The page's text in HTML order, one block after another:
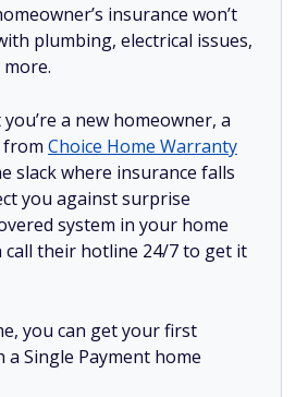
insurance won’t
plumbing, electrical issues,
a new homeowner, a
from Choice Home Warranty
slack where insurance falls
you against surprise
system in your home
call their hotline 24/7 to get it
you can get your first
Single Payment home